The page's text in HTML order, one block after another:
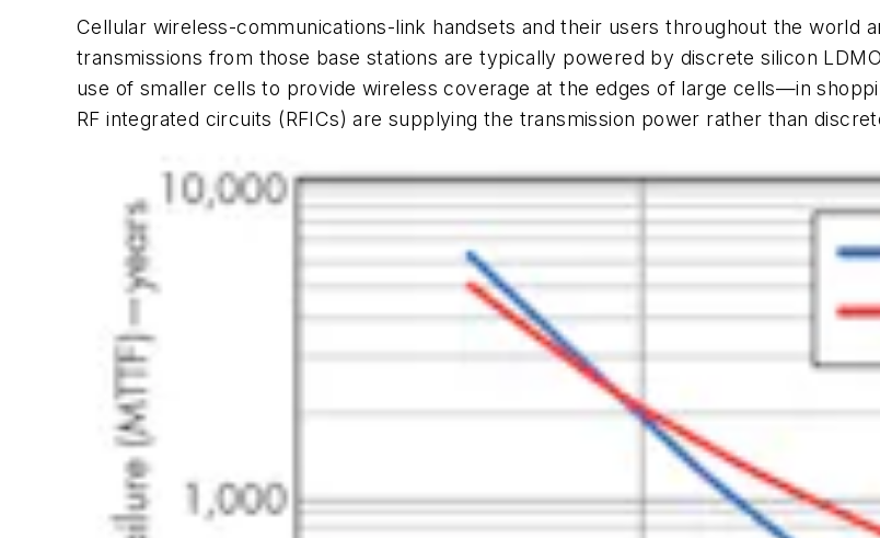
Cellular wireless-communications-link handsets and their users throughout the world
transmissions from those base stations are typically powered by discrete silicon
use of smaller cells to provide wireless coverage at the edges of large cells—in
RF integrated circuits (RFICs) are supplying the transmission power rather than